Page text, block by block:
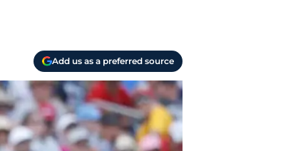
Add us as a preferred source